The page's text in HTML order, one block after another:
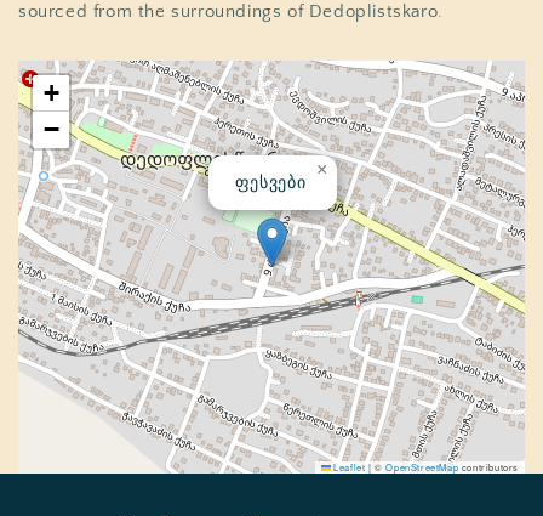
sourced from the surroundings of Dedoplistskaro.
ფესვები ×
+
−
Leaflet | ©OpenStreetMap contributors